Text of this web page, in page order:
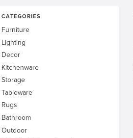
CATEGORIES
Furniture
Lighting
Decor
Kitchenware
Storage
Tableware
Rugs
Bathroom
Outdoor